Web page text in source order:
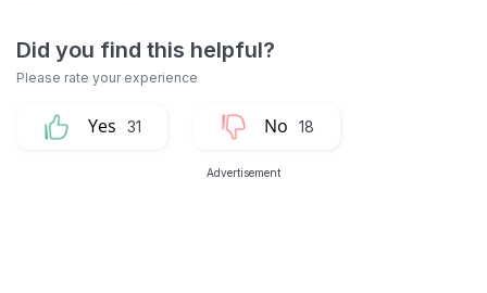
31 18
Advertisement